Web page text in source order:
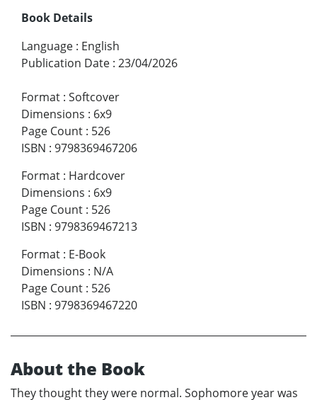
Book Details
Language : English
Publication Date : 23/04/2026
Format : Softcover
Dimensions : 6x9
Page Count : 526
ISBN : 9798369467206
Format : Hardcover
Dimensions : 6x9
Page Count : 526
ISBN : 9798369467213
Format : E-Book
Dimensions : N/A
Page Count : 526
ISBN : 9798369467220
About the Book
They thought they were normal. Sophomore year was